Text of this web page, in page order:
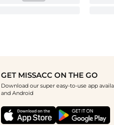
GET MISSACC ON THE GO
Download our super easy-to-use app
and Android